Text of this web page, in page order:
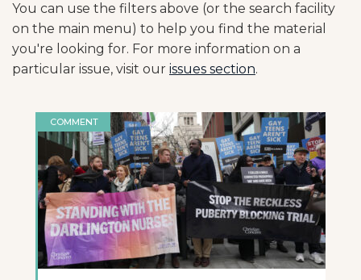
You can use the filters above (or the search facility
on the main menu) to help you find the material
you're looking for. For more information on a
particular issue, visit our issues section.
COMMENT